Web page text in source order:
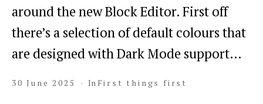
around the new Block Editor. First off
there’s a selection of default colours that
are designed with Dark Mode support…
30 June 2025 In First things first